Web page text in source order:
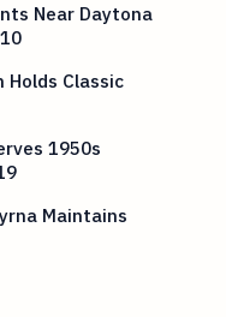
Near Daytona
Holds Classic
1950s
Maintains